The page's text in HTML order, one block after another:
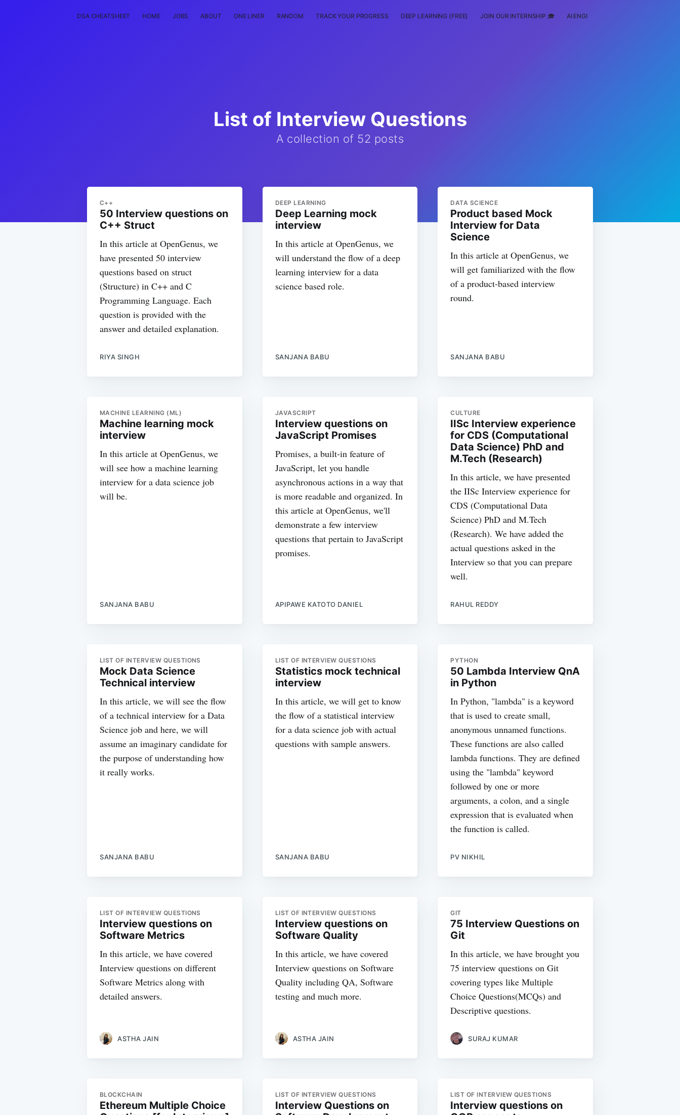
DSA CHEATSHEET HOME JOBS ABOUT ONE LINER RANDOM TRACK YOUR PROGRESS DEEP LEARNING (FREE) JOIN OUR INTERNSHIP 🎓 AI ENGINEERING
List of Interview Questions
A collection of 52 posts
C++
50 Interview questions on
C++ Struct
In this article at OpenGenus, we
have presented 50 interview
questions based on struct
(Structure) in C++ and C
Programming Language. Each
question is provided with the
answer and detailed explanation.
RIYA SINGH
DEEP LEARNING
Deep Learning mock
interview
In this article at OpenGenus, we
will understand the flow of a deep
learning interview for a data
science based role.
SANJANA BABU
DATA SCIENCE
Product based Mock
Interview for Data
Science
In this article at OpenGenus, we
will get familiarized with the flow
of a product-based interview
round.
SANJANA BABU
MACHINE LEARNING (ML)
Machine learning mock
interview
In this article at OpenGenus, we
will see how a machine learning
interview for a data science job
will be.
SANJANA BABU
JAVASCRIPT
Interview questions on
JavaScript Promises
Promises, a built-in feature of
JavaScript, let you handle
asynchronous actions in a way that
is more readable and organized. In
this article at OpenGenus, we'll
demonstrate a few interview
questions that pertain to JavaScript
promises.
APIPAWE KATOTO DANIEL
CULTURE
IISc Interview experience
for CDS (Computational
Data Science) PhD and
M.Tech (Research)
In this article, we have presented
the IISc Interview experience for
CDS (Computational Data
Science) PhD and M.Tech
(Research). We have added the
actual questions asked in the
Interview so that you can prepare
well.
RAHUL REDDY
LIST OF INTERVIEW QUESTIONS
Mock Data Science
Technical interview
In this article, we will see the flow
of a technical interview for a Data
Science job and here, we will
assume an imaginary candidate for
the purpose of understanding how
it really works.
SANJANA BABU
LIST OF INTERVIEW QUESTIONS
Statistics mock technical
interview
In this article, we will get to know
the flow of a statistical interview
for a data science job with actual
questions with sample answers.
SANJANA BABU
PYTHON
50 Lambda Interview QnA
in Python
In Python, "lambda" is a keyword
that is used to create small,
anonymous unnamed functions.
These functions are also called
lambda functions. They are defined
using the "lambda" keyword
followed by one or more
arguments, a colon, and a single
expression that is evaluated when
the function is called.
PV NIKHIL
LIST OF INTERVIEW QUESTIONS
Interview questions on
Software Metrics
In this article, we have covered
Interview questions on different
Software Metrics along with
detailed answers.
ASTHA JAIN
LIST OF INTERVIEW QUESTIONS
Interview questions on
Software Quality
In this article, we have covered
Interview questions on Software
Quality including QA, Software
testing and much more.
ASTHA JAIN
GIT
75 Interview Questions on
Git
In this article, we have brought you
75 interview questions on Git
covering types like Multiple
Choice Questions(MCQs) and
Descriptive questions.
SURAJ KUMAR
BLOCKCHAIN
Ethereum Multiple Choice
LIST OF INTERVIEW QUESTIONS
Interview Questions on
LIST OF INTERVIEW QUESTIONS
Interview questions on